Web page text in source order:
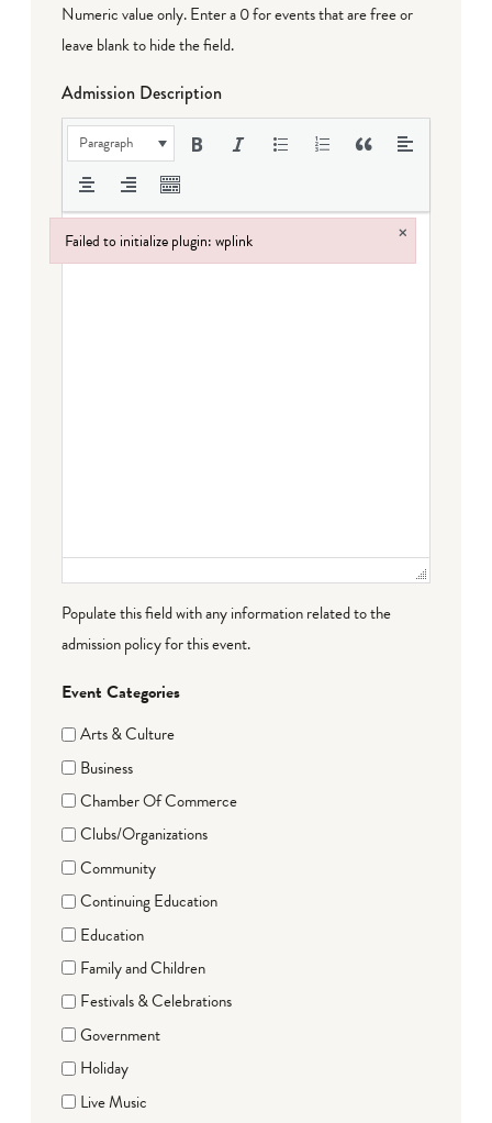
Numeric value only. Enter a 0 for events that are free or
leave blank to hide the field.
Admission Description
Paragraph
Populate this field with any information related to the
admission policy for this event.
Event Categories
Arts & Culture
Business
Chamber Of Commerce
Clubs/Organizations
Community
Continuing Education
Education
Family and Children
Festivals & Celebrations
Government
Holiday
Live Music
Failed to initialize plugin: wplink ×
Failed to initialize plugin: wplink